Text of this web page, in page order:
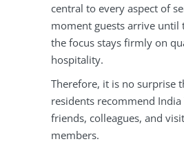
central to every aspect of
moment guests arrive until
the focus stays firmly on
hospitality.
Therefore, it is no surprise
residents recommend India
friends, colleagues, and
members.